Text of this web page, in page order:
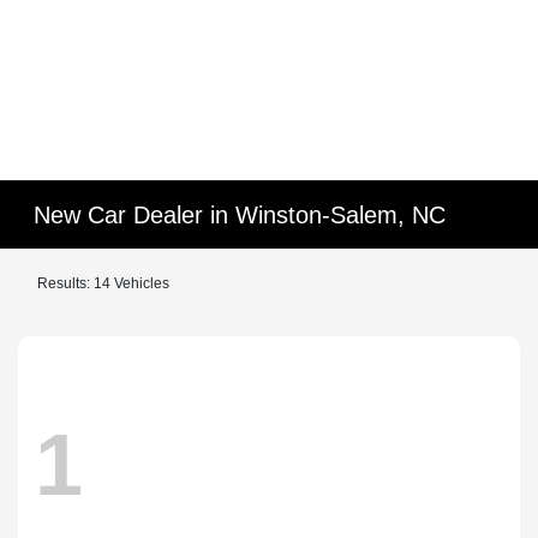
New Car Dealer in Winston-Salem, NC
Results: 14 Vehicles
1